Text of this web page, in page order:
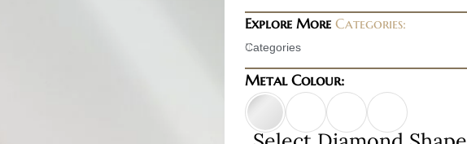
Explore More Categories:
Categories
Metal Colour: